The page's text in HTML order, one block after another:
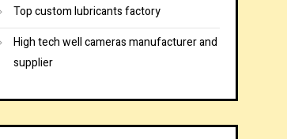
Top custom lubricants factory
High tech well cameras manufacturer and
supplier